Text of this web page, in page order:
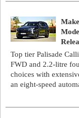
Top tier Palisade
FWD and 2.2-litre
choices with
an eight-speed